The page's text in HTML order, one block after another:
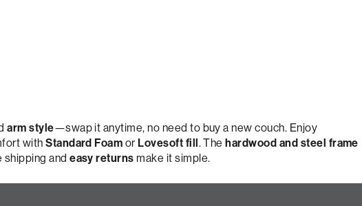
arm style—swap it anytime, no need to buy a new couch. Enjoy
withStandard Foam orLovesoft fill. Thehardwood and steel frame
shipping andeasy returns make it simple.